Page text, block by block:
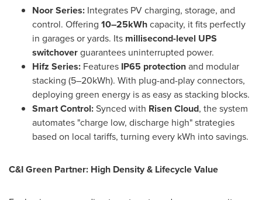
Noor Series: Integrates PV charging, storage, and
control. Offering 10–25kWhcapacity, it fits perfectly
in garages or yards. Its millisecond-level UPS
switchoverguarantees uninterrupted power.
Hifz Series: Features IP65 protectionand modular
stacking (5–20kWh). With plug-and-play connectors,
deploying green energy is as easy as stacking blocks.
Smart Control:Synced with Risen Cloud, the system
automates "charge low, discharge high" strategies
based on local tariffs, turning every kWh into savings.
C&I Green Partner: High Density & Lifecycle Value